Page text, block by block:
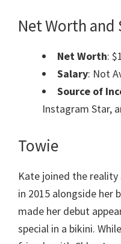
Net Worth and
Net Worth:
Salary: Not
Source of
Instagram Star,
Towie
Kate joined the reality
in 2015 alongside her
made her debut
special in a bikini.